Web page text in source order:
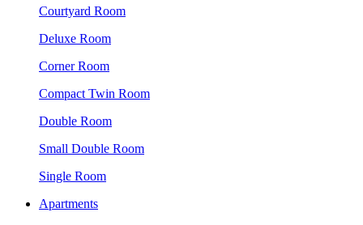
Courtyard Room
Deluxe Room
Corner Room
Compact Twin Room
Double Room
Small Double Room
Single Room
Apartments